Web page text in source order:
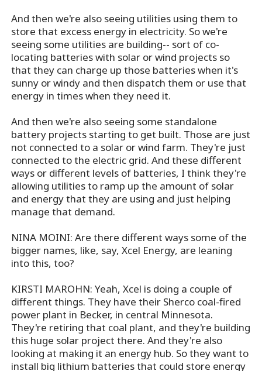
And then we're also seeing utilities using them to
store that excess energy in electricity. So we're
seeing some utilities are building-- sort of co-
locating batteries with solar or wind projects so
that they can charge up those batteries when it's
sunny or windy and then dispatch them or use that
energy in times when they need it.
And then we're also seeing some standalone
battery projects starting to get built. Those are just
not connected to a solar or wind farm. They're just
connected to the electric grid. And these different
ways or different levels of batteries, I think they're
allowing utilities to ramp up the amount of solar
and energy that they are using and just helping
manage that demand.
NINA MOINI: Are there different ways some of the
bigger names, like, say, Xcel Energy, are leaning
into this, too?
KIRSTI MAROHN: Yeah, Xcel is doing a couple of
different things. They have their Sherco coal-fired
power plant in Becker, in central Minnesota.
They're retiring that coal plant, and they're building
this huge solar project there. And they're also
looking at making it an energy hub. So they want to
install big lithium batteries that could store energy